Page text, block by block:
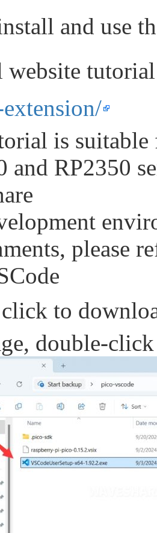
and use
website
is suitable
and RP2350
please
to
double-